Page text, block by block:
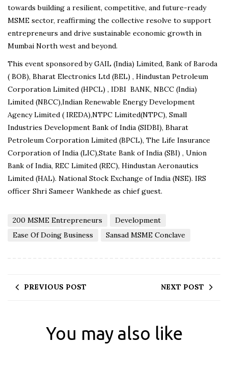
towards building a resilient, competitive, and future-ready
MSME sector, reaffirming the collective resolve to support
entrepreneurs and drive sustainable economic growth in
Mumbai North west and beyond.
This event sponsored by GAIL (India) Limited, Bank of Baroda
( BOB), Bharat Electronics Ltd (BEL) , Hindustan Petroleum
Corporation Limited (HPCL) , IDBI BANK, NBCC (India)
Limited (NBCC),Indian Renewable Energy Development
Agency Limited ( IREDA),NTPC Limited(NTPC), Small
Industries Development Bank of India (SIDBI), Bharat
Petroleum Corporation Limited (BPCL), The Life Insurance
Corporation of India (LIC),State Bank of India (SBI) , Union
Bank of India, REC Limited (REC), Hindustan Aeronautics
Limited (HAL). National Stock Exchange of India (NSE). IRS
officer Shri Sameer Wankhede as chief guest.
200 MSME Entrepreneurs
Development
Ease Of Doing Business
Sansad MSME Conclave
PREVIOUS POST NEXT POST
You may also like